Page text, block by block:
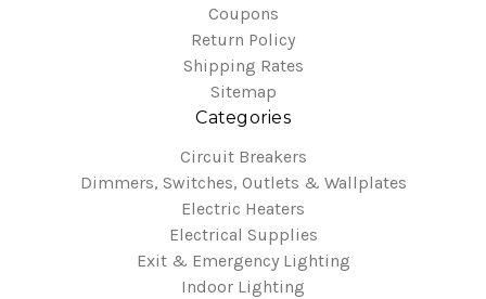
Coupons
Return Policy
Shipping Rates
Sitemap
Categories
Circuit Breakers
Dimmers, Switches, Outlets & Wallplates
Electric Heaters
Electrical Supplies
Exit & Emergency Lighting
Indoor Lighting